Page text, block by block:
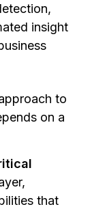
insight
to
on a
that